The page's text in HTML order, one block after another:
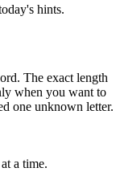
hints.
The exact length
when you want to
one unknown letter.
a time.